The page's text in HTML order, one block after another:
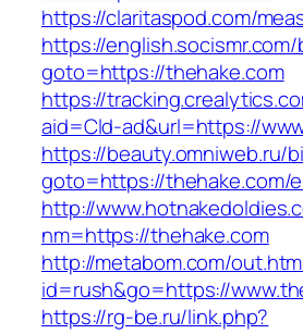
https://claritaspod.com/
https://
goto=https://thehake.com
https://
aid=Cld-ad&url=https://
https://beauty.omniweb.ru/
goto=https://thehake.com/
http://
nm=https://thehake.com
http://metabom.com/
id=rush&go=https://
https://rg-be.ru/link.php?